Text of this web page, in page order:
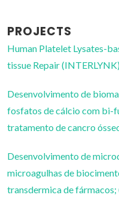
PROJECTS
Human Platelet Lysates-
tissue Repair
Desenvolvimento de
fosfatos de cálcio com bi-
tratamento de cancro
Desenvolvimento de
microagulhas de
transdermica de